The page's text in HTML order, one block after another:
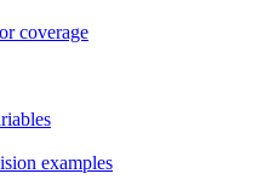
coverage
examples